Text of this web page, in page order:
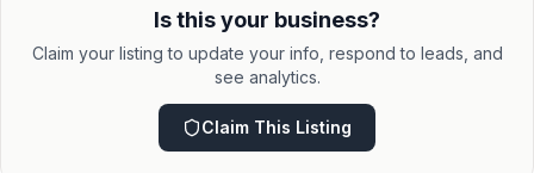
Is this your business?
Claim your listing to update your info, respond to leads, and
see analytics.
Claim This Listing